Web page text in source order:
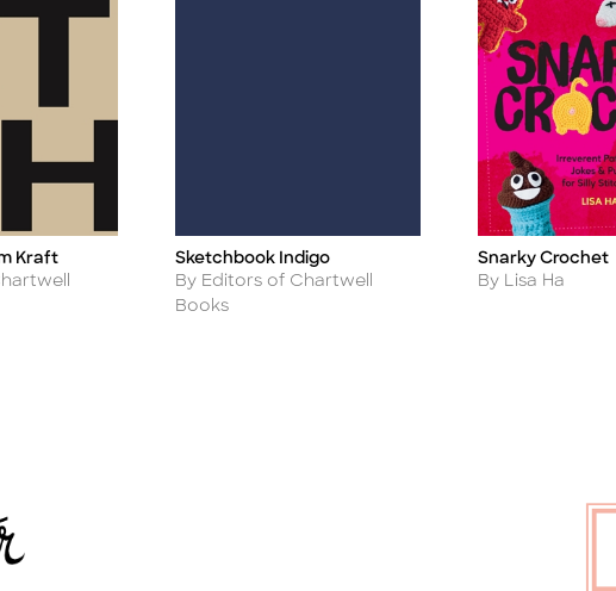
Kraft
Title
Sketchbook Indigo
Author
By Editors of Chartwell
Books
Title
Snarky Crochet
Author
By Lisa Ha